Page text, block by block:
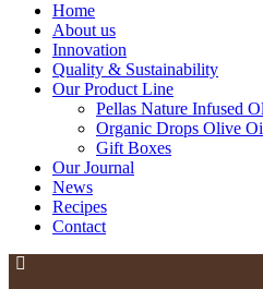
Home
About us
Innovation
Quality & Sustainability
Our Product Line
Pellas Nature Infused
Organic Drops Olive
Gift Boxes
Our Journal
News
Recipes
Contact